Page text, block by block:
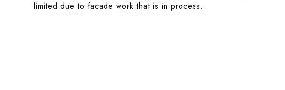
limited due to facade work that is in process.